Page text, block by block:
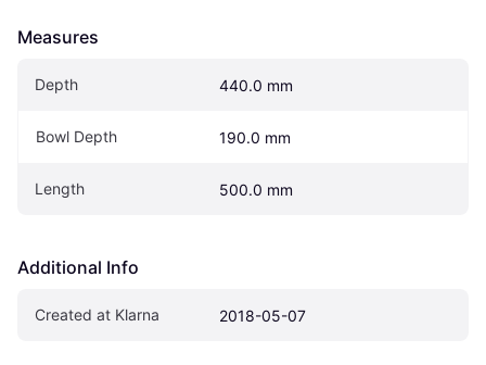
Measures
Depth 440.0 mm
Bowl Depth 190.0 mm
Length 500.0 mm
Additional Info
Created at Klarna 2018-05-07